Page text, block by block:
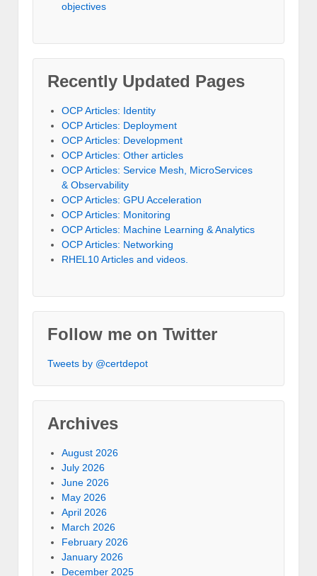
objectives
Recently Updated Pages
OCP Articles: Identity
OCP Articles: Deployment
OCP Articles: Development
OCP Articles: Other articles
OCP Articles: Service Mesh, MicroServices
& Observability
OCP Articles: GPU Acceleration
OCP Articles: Monitoring
OCP Articles: Machine Learning & Analytics
OCP Articles: Networking
RHEL10 Articles and videos.
Follow me on Twitter
Tweets by @certdepot
Archives
August 2026
July 2026
June 2026
May 2026
April 2026
March 2026
February 2026
January 2026
December 2025